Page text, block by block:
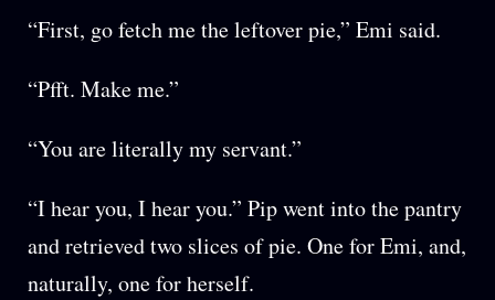
“First, go fetch me the leftover pie,” Emi said.
“Pfft. Make me.”
“You are literally my servant.”
“I hear you, I hear you.” Pip went into the pantry
and retrieved two slices of pie. One for Emi, and,
naturally, one for herself.